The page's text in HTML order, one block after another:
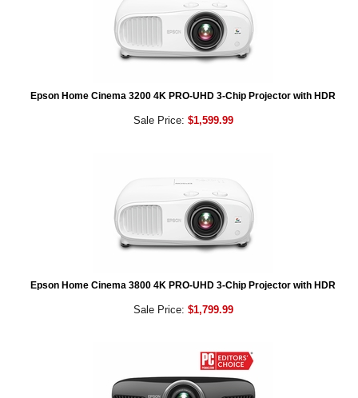
Epson Home Cinema 3200 4K PRO-UHD 3-Chip Projector with HDR
Sale Price: $1,599.99
Epson Home Cinema 3800 4K PRO-UHD 3-Chip Projector with HDR
Sale Price: $1,799.99